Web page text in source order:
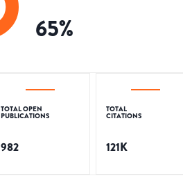
65%
TOTAL OPEN
PUBLICATIONS
982
TOTAL
CITATIONS
121K